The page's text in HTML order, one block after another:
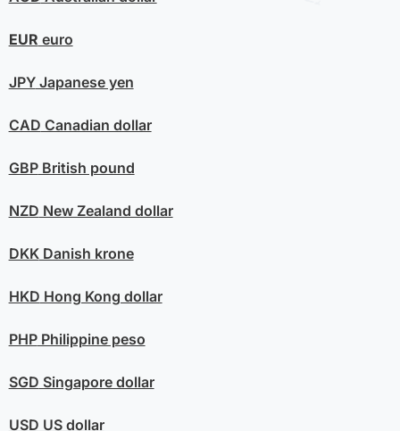
EUR euro
JPYJapanese yen
CAD Canadian dollar
GBPBritish pound
NZD New Zealand dollar
DKKDanish krone
HKD Hong Kong dollar
PHPPhilippine peso
SGD Singapore dollar
USD US dollar